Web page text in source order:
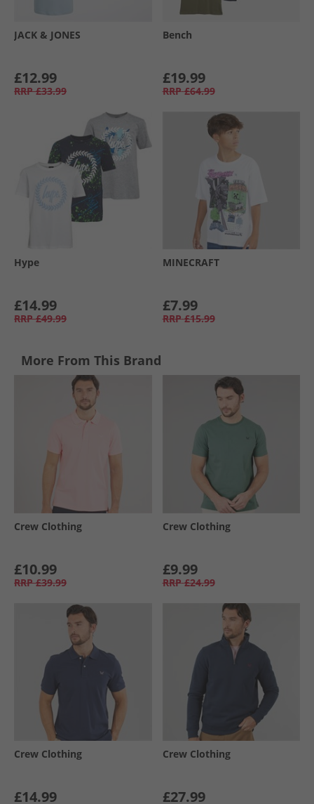
JACK & JONES
£12.99
RRP £33.99
Bench
£19.99
RRP £64.99
Hype
£14.99
RRP £49.99
MINECRAFT
£7.99
RRP £15.99
More From This Brand
Crew Clothing
£10.99
RRP £39.99
Crew Clothing
£9.99
RRP £24.99
Crew Clothing
£14.99
Crew Clothing
£27.99